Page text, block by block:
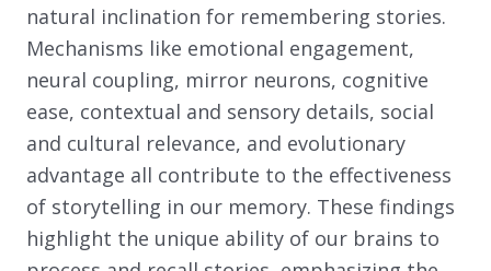
natural inclination for remembering stories.
Mechanisms like emotional engagement,
neural coupling, mirror neurons, cognitive
ease, contextual and sensory details, social
and cultural relevance, and evolutionary
advantage all contribute to the effectiveness
of storytelling in our memory. These findings
highlight the unique ability of our brains to